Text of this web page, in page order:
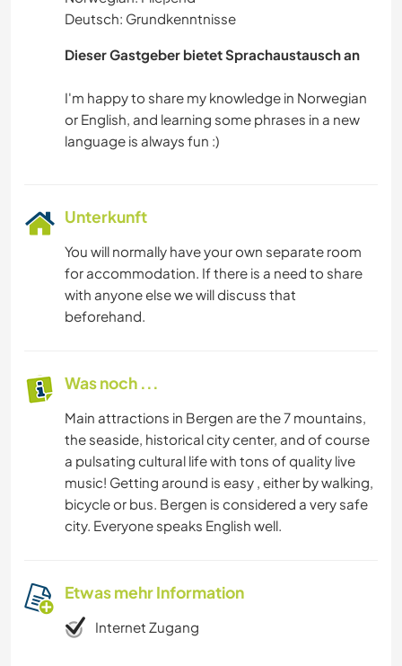
Deutsch: Grundkenntnisse
Dieser Gastgeber bietet Sprachaustausch an
I'm happy to share my knowledge in Norwegian
or English, and learning some phrases in a new
Unterkunft
You will normally have your own separate room
for accommodation. If there is a need to share
with anyone else we will discuss that
beforehand.
Was noch ...
Main attractions in Bergen are the 7 mountains,
the seaside, historical city center, and of course
a pulsating cultural life with tons of quality live
music! Getting around is easy , either by walking,
bicycle or bus. Bergen is considered a very safe
city. Everyone speaks English well.
Etwas mehr Information
Internet Zugang